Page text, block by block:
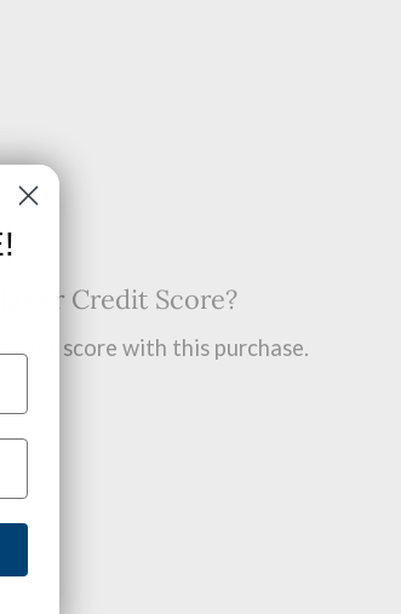
Credit Score?
score with this purchase.